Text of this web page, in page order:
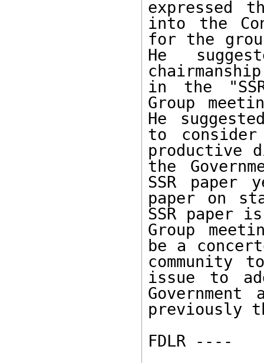
expressed
into the
for the
He
in the
Group
He
to
productive
the
SSR
paper on
SSR paper
Group
be a
community
issue to
previously
FDLR ----